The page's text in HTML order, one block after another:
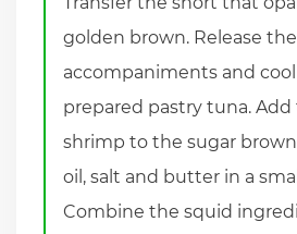
golden brown. Release
accompaniments and
prepared pastry tuna. Add
shrimp to the sugar
oil, salt and butter in a
Combine the squid